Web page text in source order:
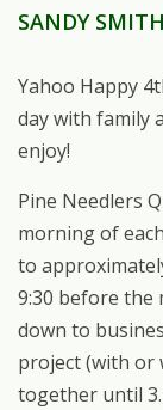
SANDY SMITH
Yahoo Happy
day with family
enjoy!
Pine Needlers
morning of
to
9:30 before the
down to
project (with or
together until